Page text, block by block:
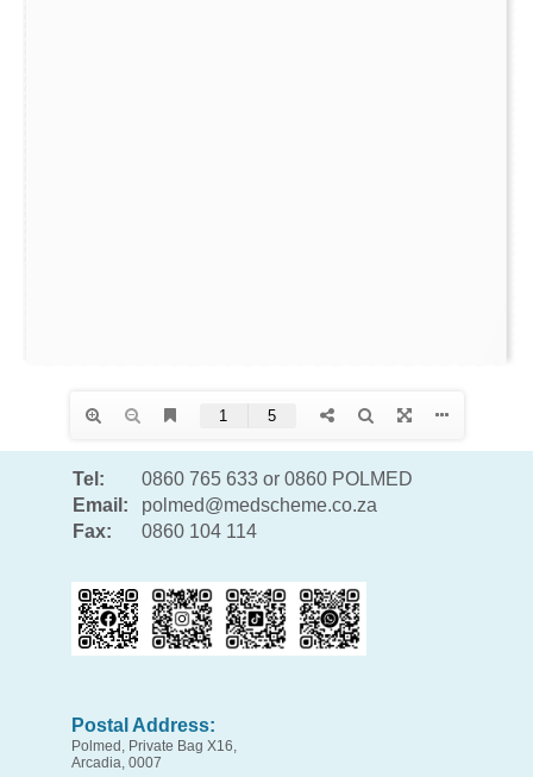
Tel:
0860 765 633 or 0860 POLMED
Email:
polmed@medscheme.co.za
Fax:
0860 104 114
Postal Address:
Polmed, Private Bag X16,
Arcadia, 0007